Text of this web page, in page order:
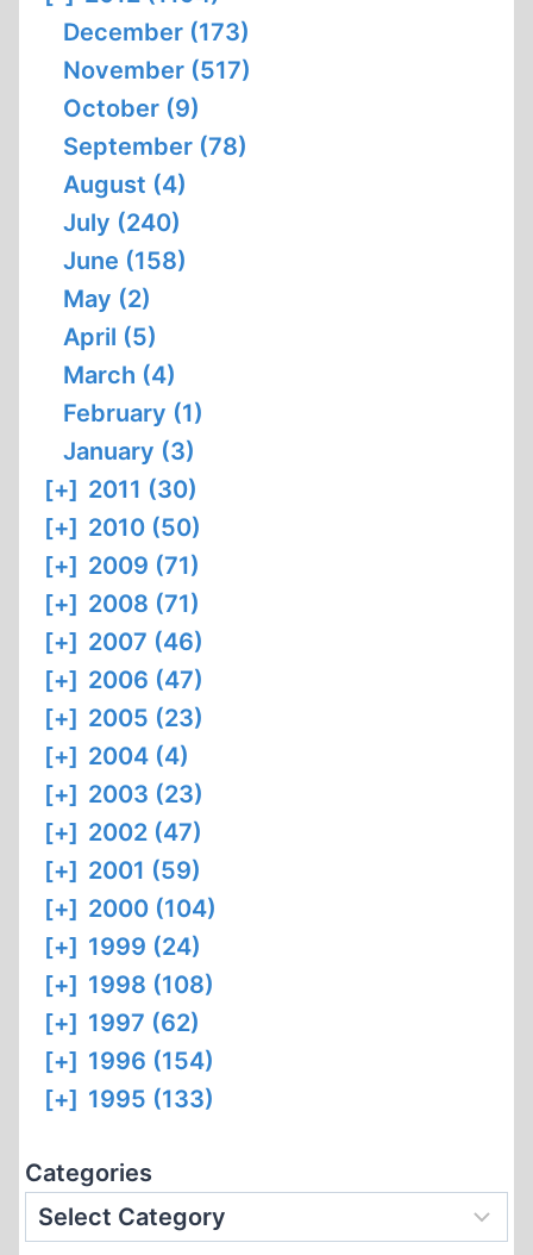
December (173)
November (517)
October (9)
September (78)
August (4)
July (240)
June (158)
May (2)
April (5)
March (4)
February (1)
January (3)
[+] 2011 (30)
[+] 2010 (50)
[+] 2009 (71)
[+] 2008 (71)
[+] 2007 (46)
[+] 2006 (47)
[+] 2005 (23)
[+] 2004 (4)
[+] 2003 (23)
[+] 2002 (47)
[+] 2001 (59)
[+] 2000 (104)
[+] 1999 (24)
[+] 1998 (108)
[+] 1997 (62)
[+] 1996 (154)
[+] 1995 (133)
Categories